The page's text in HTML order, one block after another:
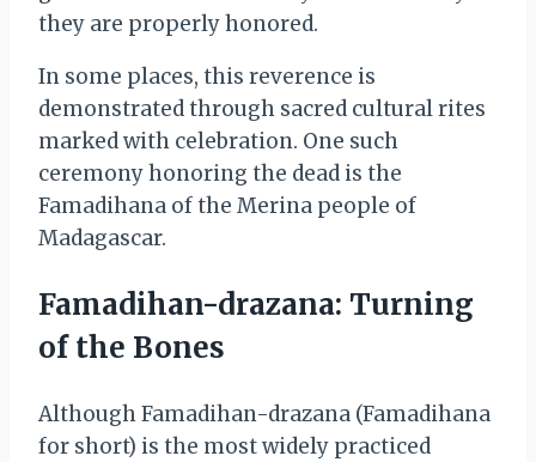
they are properly honored.
In some places, this reverence is
demonstrated through sacred cultural rites
marked with celebration. One such
ceremony honoring the dead is the
Famadihana of the Merina people of
Madagascar.
Famadihan-drazana: Turning
of the Bones
Although Famadihan-drazana (Famadihana
for short) is the most widely practiced